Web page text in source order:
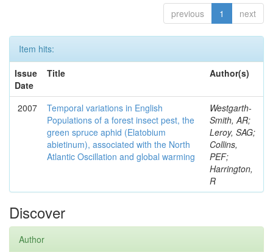
previous 1 next
Item hits:
Issue
Date
Title Author(s)
2007
Temporal variations in English
Populations of a forest insect pest, the
green spruce aphid (Elatobium
abietinum), associated with the North
Atlantic Oscillation and global warming
Westgarth-
Smith, AR;
Leroy, SAG;
Collins,
PEF;
Harrington,
R
Discover
Author